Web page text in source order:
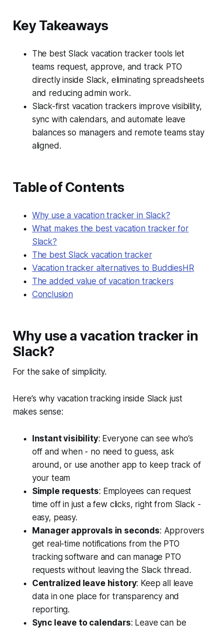
Key Takeaways
The best Slack vacation tracker tools let
teams request, approve, and track PTO
directly inside Slack, eliminating spreadsheets
and reducing admin work.
Slack-first vacation trackers improve visibility,
sync with calendars, and automate leave
balances so managers and remote teams stay
aligned.
Table of Contents
Why use a vacation tracker in Slack?
What makes the best vacation tracker for
Slack?
The best Slack vacation tracker
Vacation tracker alternatives to BuddiesHR
The added value of vacation trackers
Conclusion
Why use a vacation tracker in
Slack?
For the sake of simplicity.
Here’s why vacation tracking inside Slack just
makes sense:
Instant visibility: Everyone can see who’s
off and when - no need to guess, ask
around, or use another app to keep track of
your team
Simple requests: Employees can request
time off in just a few clicks, right from Slack -
easy, peasy.
Manager approvals in seconds: Approvers
get real-time notifications from the PTO
tracking software and can manage PTO
requests without leaving the Slack thread.
Centralized leave history: Keep all leave
data in one place for transparency and
reporting.
Sync leave to calendars: Leave can be